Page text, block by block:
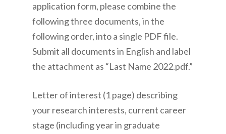
application form, please combine the
following three documents, in the
following order, into a single PDF file.
Submit all documents in English and label
the attachment as “Last Name 2022.pdf.”
Letter of interest (1 page) describing
your research interests, current career
stage (including year in graduate